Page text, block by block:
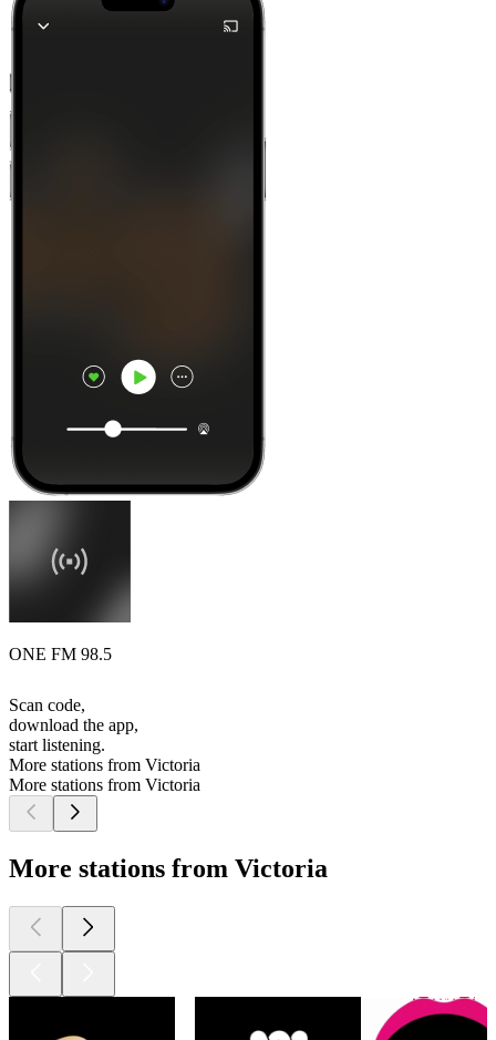
ONE FM 98.5
Scan code,
download the app,
start listening.
More stations from Victoria
More stations from Victoria
More stations from Victoria